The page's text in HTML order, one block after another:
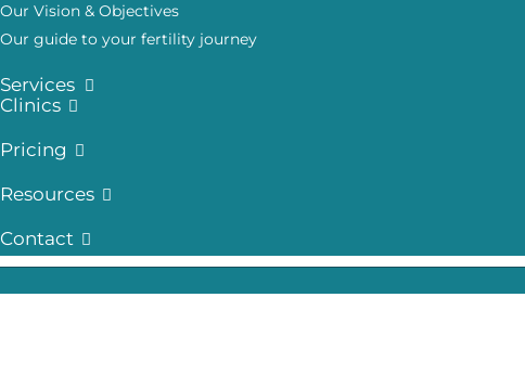
Our Vision & Objectives
Our guide to your fertility journey
Services
Clinics
Pricing
Resources
Contact